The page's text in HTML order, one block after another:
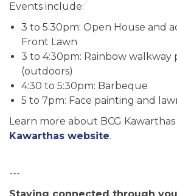
Events include:
3 to 5:30pm: Open House and
Front Lawn
3 to 4:30pm: Rainbow walkway
(outdoors)
4:30 to 5:30pm: Barbeque
5 to 7pm: Face painting and
Learn more about BCG
Kawarthas website.
---